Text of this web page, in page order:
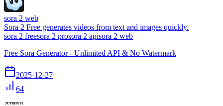
sora 2 web
Sora 2 Free generates videos from text and images quickly.
sora 2 freesora 2 prosora 2 apisora 2 web
Free Sora Generator - Unlimited API & No Watermark
2025-12-27
64